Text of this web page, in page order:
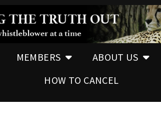
MEMBERS ABOUT US
HOW TO CANCEL